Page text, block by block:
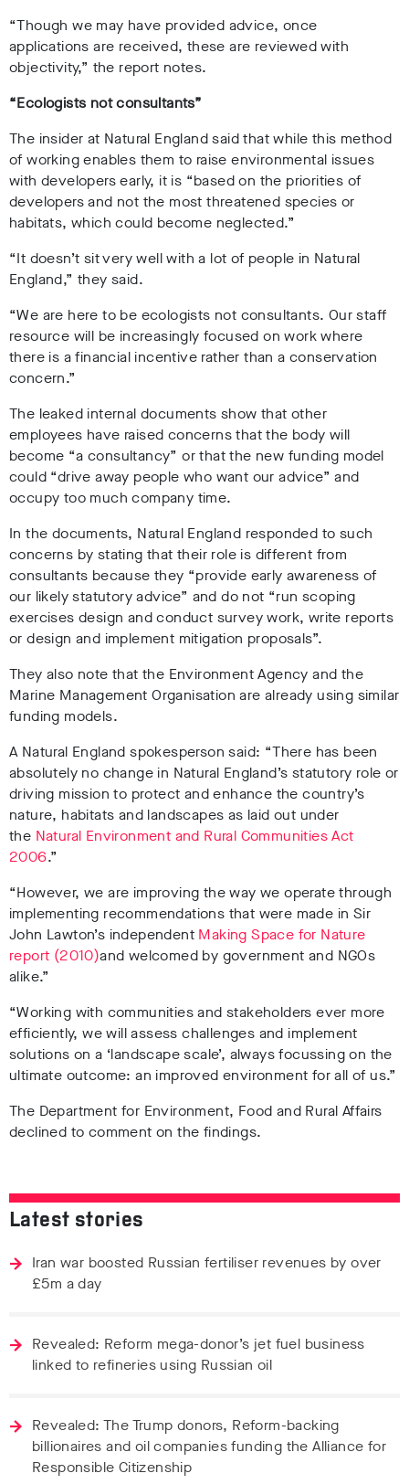
“Though we may have provided advice, once
applications are received, these are reviewed with
objectivity,” the report notes.
“Ecologists not consultants”
The insider at Natural England said that while this method
of working enables them to raise environmental issues
with developers early, it is “based on the priorities of
developers and not the most threatened species or
habitats, which could become neglected.”
“It doesn’t sit very well with a lot of people in Natural
England,” they said.
“We are here to be ecologists not consultants. Our staff
resource will be increasingly focused on work where
there is a financial incentive rather than a conservation
concern.”
The leaked internal documents show that other
employees have raised concerns that the body will
become “a consultancy” or that the new funding model
could “drive away people who want our advice” and
occupy too much company time.
In the documents, Natural England responded to such
concerns by stating that their role is different from
consultants because they “provide early awareness of
our likely statutory advice” and do not “run scoping
exercises design and conduct survey work, write reports
or design and implement mitigation proposals”.
They also note that the Environment Agency and the
Marine Management Organisation are already using similar
funding models.
A Natural England spokesperson said: “There has been
absolutely no change in Natural England’s statutory role or
driving mission to protect and enhance the country’s
nature, habitats and landscapes as laid out under
the Natural Environment and Rural Communities Act
2006.”
“However, we are improving the way we operate through
implementing recommendations that were made in Sir
John Lawton’s independent Making Space for Nature
report (2010)and welcomed by government and NGOs
alike.”
“Working with communities and stakeholders ever more
efficiently, we will assess challenges and implement
solutions on a ‘landscape scale’, always focussing on the
ultimate outcome: an improved environment for all of us.”
The Department for Environment, Food and Rural Affairs
declined to comment on the findings.
Latest stories
Iran war boosted Russian fertiliser revenues by over
£5m a day
Revealed: Reform mega-donor’s jet fuel business
linked to refineries using Russian oil
Revealed: The Trump donors, Reform-backing
billionaires and oil companies funding the Alliance for
Responsible Citizenship